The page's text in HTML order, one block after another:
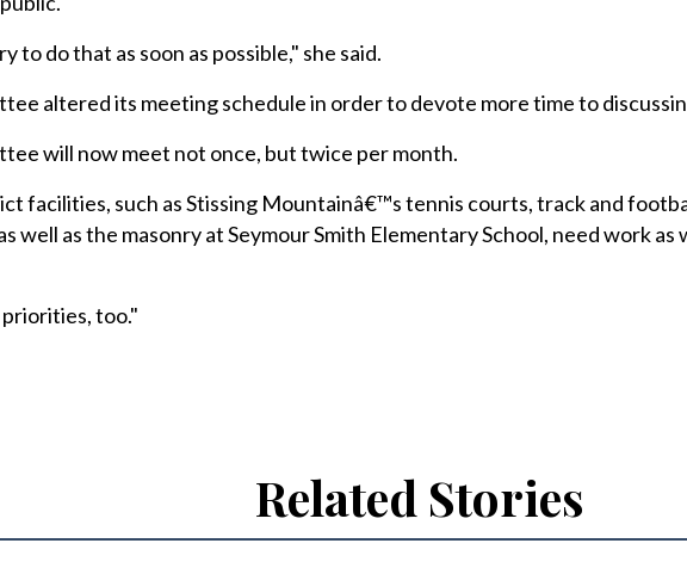
to do that as soon as possible," she said.
altered its meeting schedule in order to devote more time to
will now meet not once, but twice per month.
facilities, such as Stissing Mountainâ€™s tennis courts, track and
well as the masonry at Seymour Smith Elementary School, need work as
too."
Related Stories